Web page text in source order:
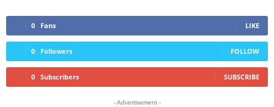
0 Fans LIKE
0 Followers FOLLOW
0 Subscribers SUBSCRIBE
- Advertisement -